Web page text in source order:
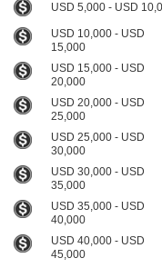
USD 5,000 - USD
USD 10,000 - USD
15,000
USD 15,000 - USD
20,000
USD 20,000 - USD
25,000
USD 25,000 - USD
30,000
USD 30,000 - USD
35,000
USD 35,000 - USD
40,000
USD 40,000 - USD
45,000